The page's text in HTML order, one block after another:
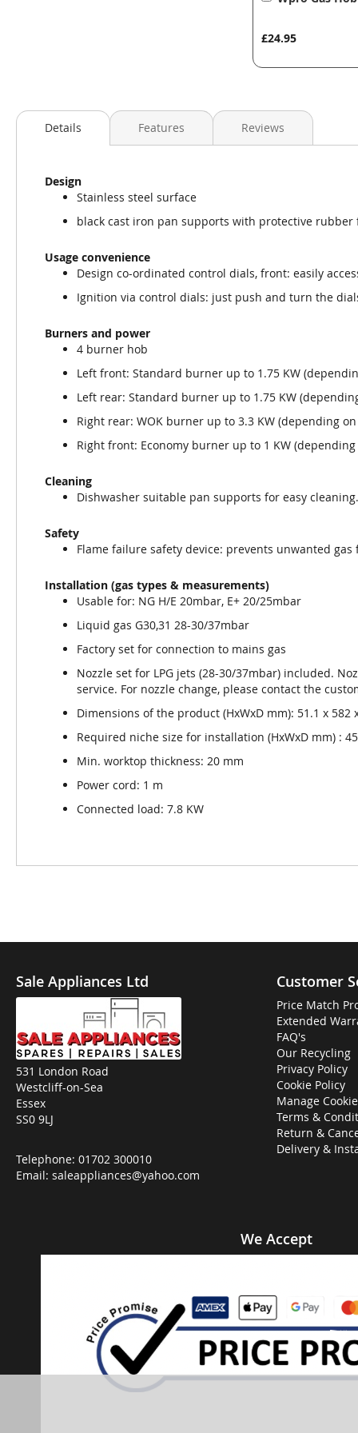
£24.95
Details
Design
Stainless steel surface
black cast iron pan supports with protective rubber
Usage convenience
Design co-ordinated control dials, front: easily
Ignition via control dials: just push and turn the
Burners and power
4 burner hob
Left front: Standard burner up to 1.75 KW
Left rear: Standard burner up to 1.75 KW
Right rear: WOK burner up to 3.3 KW (depending
Right front: Economy burner up to 1 KW
Cleaning
Dishwasher suitable pan supports for easy cleaning.
Safety
Flame failure safety device: prevents unwanted gas
Installation (gas types & measurements)
Usable for: NG H/E 20mbar, E+ 20/25mbar
Liquid gas G30,31 28-30/37mbar
Factory set for connection to mains gas
Nozzle set for LPG jets (28-30/37mbar) included.
service. For nozzle change, please contact the
Dimensions of the product (HxWxD mm): 51.1 x 582
Required niche size for installation (HxWxD mm) :
Min. worktop thickness: 20 mm
Power cord: 1 m
Connected load: 7.8 KW
Features Reviews
Sale Appliances Ltd
531 London Road
Westcliff-on-Sea
Essex
SS0 9LJ
Telephone: 01702 300010
Email: saleappliances@yahoo.com
Customer
Price Match
Extended
FAQ's
Our Recycling
Privacy Policy
Cookie Policy
Manage
Terms &
Return &
Delivery &
We Accept